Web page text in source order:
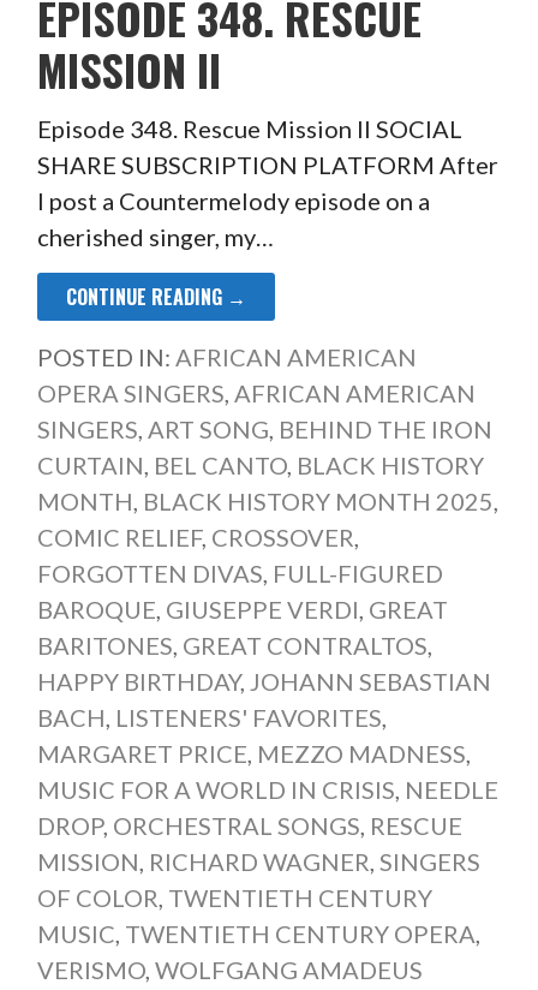
EPISODE 348. RESCUE
MISSION II
Episode 348. Rescue Mission II SOCIAL
SHARE SUBSCRIPTION PLATFORM After
I post a Countermelody episode on a
cherished singer, my…
CONTINUE READING →
POSTED IN: AFRICAN AMERICAN
OPERA SINGERS, AFRICAN AMERICAN
SINGERS, ART SONG, BEHIND THE IRON
CURTAIN, BEL CANTO, BLACK HISTORY
MONTH, BLACK HISTORY MONTH 2025,
COMIC RELIEF, CROSSOVER,
FORGOTTEN DIVAS, FULL-FIGURED
BAROQUE, GIUSEPPE VERDI, GREAT
BARITONES, GREAT CONTRALTOS,
HAPPY BIRTHDAY, JOHANN SEBASTIAN
BACH, LISTENERS' FAVORITES,
MARGARET PRICE, MEZZO MADNESS,
MUSIC FOR A WORLD IN CRISIS, NEEDLE
DROP, ORCHESTRAL SONGS, RESCUE
MISSION, RICHARD WAGNER, SINGERS
OF COLOR, TWENTIETH CENTURY
MUSIC, TWENTIETH CENTURY OPERA,
VERISMO, WOLFGANG AMADEUS